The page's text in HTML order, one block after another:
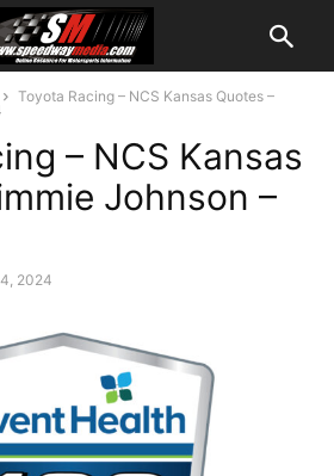
Toyota Racing – NCS Kansas Quotes –
– NCS Kansas
Johnson –
2024